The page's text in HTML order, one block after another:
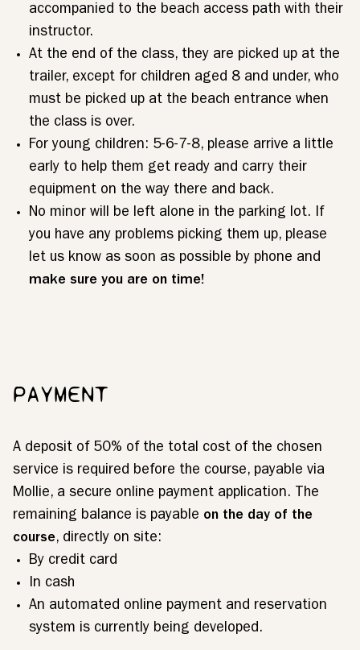
accompanied to the beach access path with their
instructor.
At the end of the class, they are picked up at the
trailer, except for children aged 8 and under, who
must be picked up at the beach entrance when
the class is over.
For young children: 5-6-7-8, please arrive a little
early to help them get ready and carry their
equipment on the way there and back.
No minor will be left alone in the parking lot. If
you have any problems picking them up, please
let us know as soon as possible by phone and
make sure you are on time!
PAYMENT
A deposit of 50% of the total cost of the chosen
service is required before the course, payable via
Mollie, a secure online payment application. The
remaining balance is payable on the day of the
course, directly on site:
By credit card
In cash
An automated online payment and reservation
system is currently being developed.